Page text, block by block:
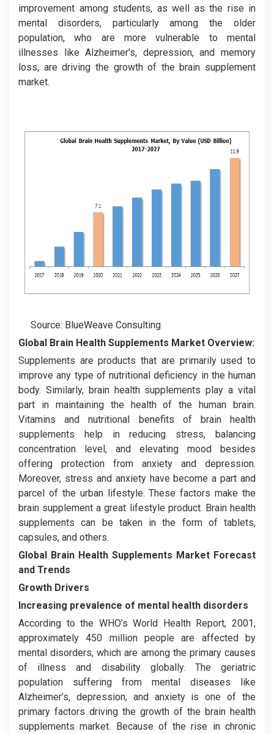
improvement among students, as well as the rise in
mental disorders, particularly among the older
population, who are more vulnerable to mental
illnesses like Alzheimer's, depression, and memory
loss, are driving the growth of the brain supplement
market.
Source: BlueWeave Consulting
Global Brain Health Supplements Market Overview:
Supplements are products that are primarily used to
improve any type of nutritional deficiency in the human
body. Similarly, brain health supplements play a vital
part in maintaining the health of the human brain.
Vitamins and nutritional benefits of brain health
supplements help in reducing stress, balancing
concentration level, and elevating mood besides
offering protection from anxiety and depression.
Moreover, stress and anxiety have become a part and
parcel of the urban lifestyle. These factors make the
brain supplement a great lifestyle product. Brain health
supplements can be taken in the form of tablets,
capsules, and others.
Global Brain Health Supplements Market Forecast
and Trends
Growth Drivers
Increasing prevalence of mental health disorders
According to the WHO’s World Health Report, 2001,
approximately 450 million people are affected by
mental disorders, which are among the primary causes
of illness and disability globally. The geriatric
population suffering from mental diseases like
Alzheimer’s, depression, and anxiety is one of the
primary factors driving the growth of the brain health
supplements market. Because of the rise in chronic